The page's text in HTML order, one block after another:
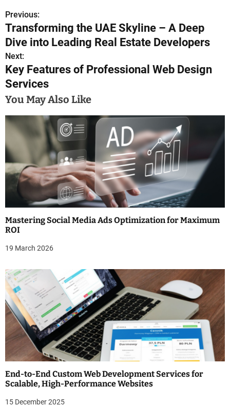
P
o
s
t
n
a
i
g
a
t
i
o
n
Previous:
Transforming the UAE Skyline – A Deep
Dive into Leading Real Estate Developers
Next:
Key Features of Professional Web Design
Services
You May Also Like
Mastering Social Media Ads Optimization for Maximum
ROI
19 March 2026
End-to-End Custom Web Development Services for
Scalable, High-Performance Websites
15 December 2025